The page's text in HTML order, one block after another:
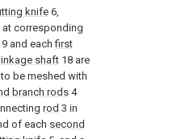
knife6,
at corresponding
9 and eachfirst
linkage shaft 18 are
be meshed with
branch rods 4
rod 3 in
of each second